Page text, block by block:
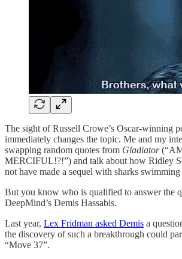
The sight of Russell Crowe’s Oscar-winning
immediately changes the topic. Me and my
swapping random quotes from Gladiator
MERCIFUL!?!”) and talk about how Ridley
not have made a sequel with sharks
But you know who is qualified to answer the
DeepMind’s Demis Hassabis.
Last year, Lex Fridman asked Demis a
the discovery of such a breakthrough could
“Move 37”.